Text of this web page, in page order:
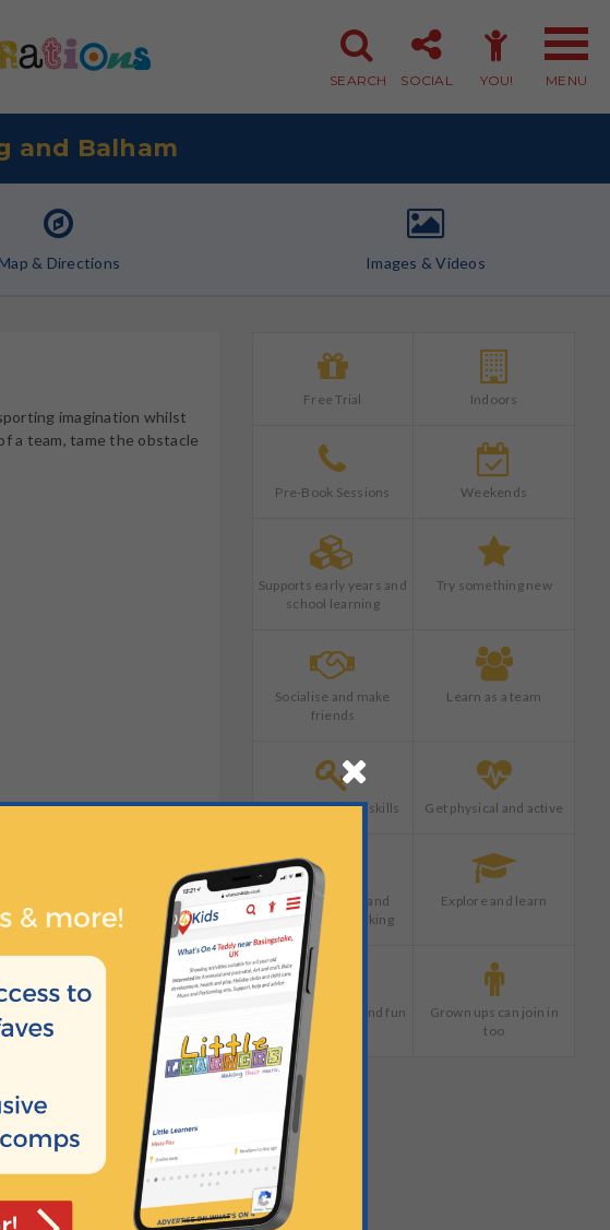
MENU
YOU!
SOCIAL
SEARCH
and Balham
Map & Directions Images & Videos
imagination whilst
a team, tame the obstacle
0.18901110000001609&AutoLocate=false
Free Trial Indoors
Pre-Book Sessions Weekends
Supports early years and
school learning
Try something new
Socialise and make
friends
Learn as a team
Develop life long skills Get physical and active
Boost creative and
imaginative thinking
Explore and learn
Plenty of giggles and fun
Grown ups can join in
too